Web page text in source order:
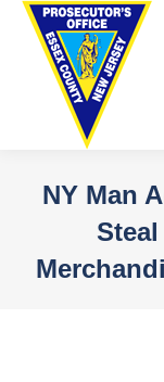
NY Man
Steal